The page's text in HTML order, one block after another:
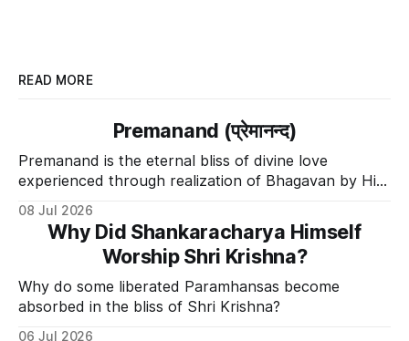
READ MORE
Premanand (प्रेमानन्द)
Premanand is the eternal bliss of divine love
experienced through realization of Bhagavan by His
Divine Grace.
08 Jul 2026
Why Did Shankaracharya Himself
Worship Shri Krishna?
Why do some liberated Paramhansas become
absorbed in the bliss of Shri Krishna?
06 Jul 2026